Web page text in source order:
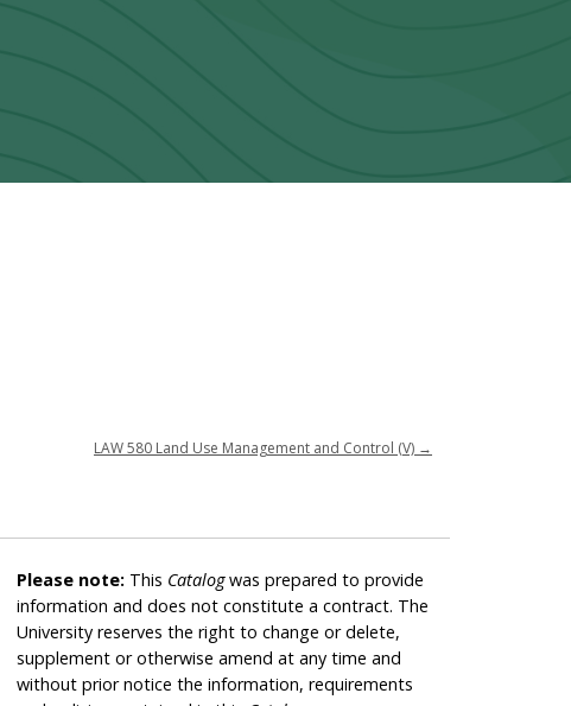
LAW 580 Land Use Management and Control (V) →
Please note: This Catalogwas prepared to provide
information and does not constitute a contract. The
University reserves the right to change or delete,
supplement or otherwise amend at any time and
without prior notice the information, requirements